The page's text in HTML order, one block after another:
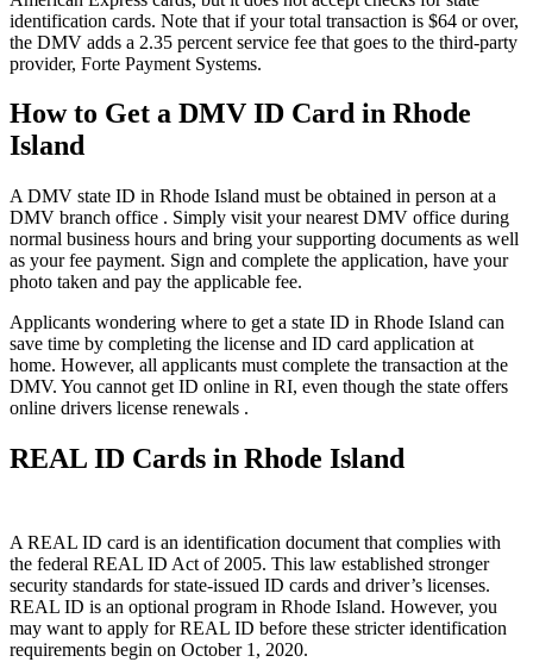
identification cards. Note that if your total transaction is $64 or over,
the DMV adds a 2.35 percent service fee that goes to the third-party
provider, Forte Payment Systems.
How to Get a DMV ID Card in Rhode
Island
A DMV state ID in Rhode Island must be obtained in person at a
DMV branch office . Simply visit your nearest DMV office during
normal business hours and bring your supporting documents as well
as your fee payment. Sign and complete the application, have your
photo taken and pay the applicable fee.
Applicants wondering where to get a state ID in Rhode Island can
save time by completing the license and ID card application at
home. However, all applicants must complete the transaction at the
DMV. You cannot get ID online in RI, even though the state offers
online drivers license renewals .
REAL ID Cards in Rhode Island
A REAL ID card is an identification document that complies with
the federal REAL ID Act of 2005. This law established stronger
security standards for state-issued ID cards and driver’s licenses.
REAL ID is an optional program in Rhode Island. However, you
may want to apply for REAL ID before these stricter identification
requirements begin on October 1, 2020.